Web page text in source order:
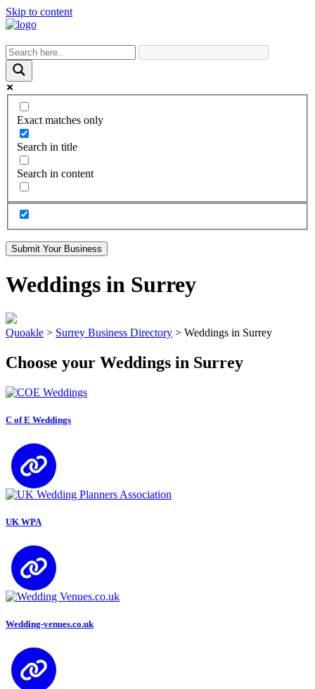
Skip to content
Exact matches only
Search in title
Search in content
Submit Your Business
Weddings in Surrey
Quoakle > Surrey Business Directory > Weddings in Surrey
Choose your Weddings in Surrey
C of E Weddings
UK WPA
Wedding-venues.co.uk